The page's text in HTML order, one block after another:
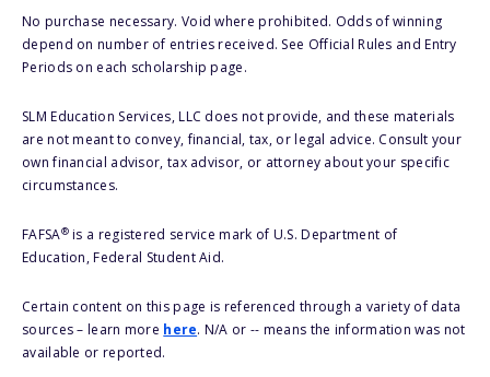
No purchase necessary. Void where prohibited. Odds of winning
depend on number of entries received. See Official Rules and Entry
Periods on each scholarship page.
SLM Education Services, LLC does not provide, and these materials
are not meant to convey, financial, tax, or legal advice. Consult your
own financial advisor, tax advisor, or attorney about your specific
circumstances.
FAFSA®is a registered service mark of U.S. Department of
Education, Federal Student Aid.
Certain content on this page is referenced through a variety of data
sources – learn more here. N/A or -- means the information was not
available or reported.